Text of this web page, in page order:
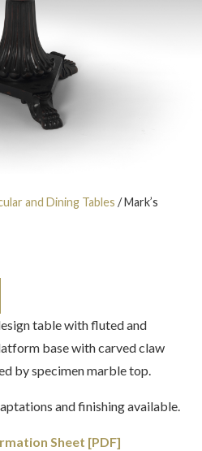
and Dining Tables / Mark’s
table with fluted and
base with carved claw
by specimen marble top.
and finishing available.
Sheet [PDF]